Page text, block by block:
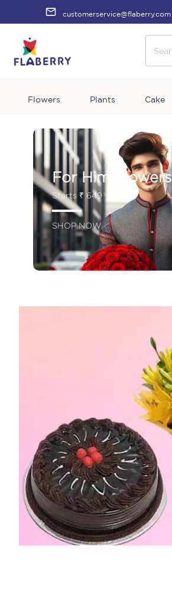
customerservice@flaberry.com
Flowers Plants Cake
For Him Flowers
Starts ₹ 649
SHOP NOW